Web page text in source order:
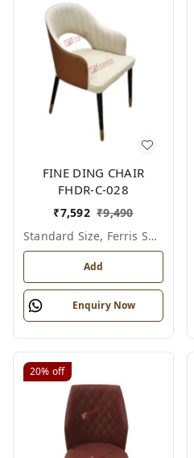
FINE DING CHAIR
FHDR-C-028
₹7,592 ₹9,490
Standard Size, Ferris Shade Card
Add
Enquiry Now
20% off